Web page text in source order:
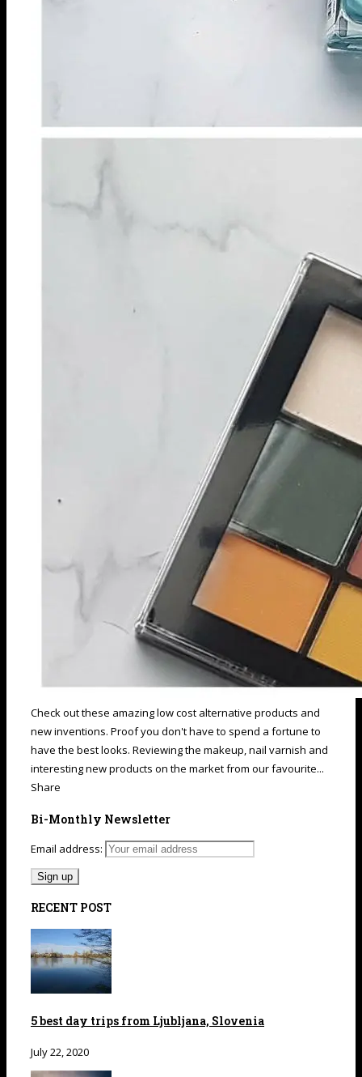
Check out these amazing low cost alternative products and
new inventions. Proof you don't have to spend a fortune to
have the best looks. Reviewing the makeup, nail varnish and
interesting new products on the market from our favourite...
Share
Bi-Monthly Newsletter
Email address:
RECENT POST
5 best day trips from Ljubljana, Slovenia
July 22, 2020